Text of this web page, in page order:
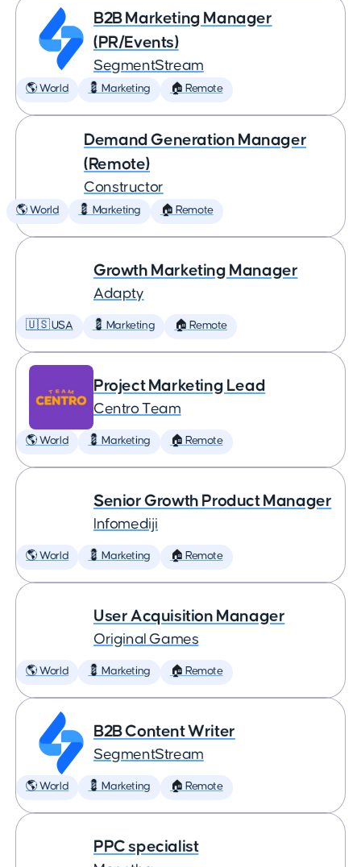
B2B Marketing Manager
(PR/Events)
SegmentStream
🌎 World 💈 Marketing 🏠 Remote
Demand Generation Manager
(Remote)
Constructor
🌎 World 💈 Marketing 🏠 Remote
Growth Marketing Manager
Adapty
🇺🇸 USA 💈 Marketing 🏠 Remote
Project Marketing Lead
Centro Team
🌎 World 💈 Marketing 🏠 Remote
Senior Growth Product Manager
Infomediji
🌎 World 💈 Marketing 🏠 Remote
User Acquisition Manager
Original Games
🌎 World 💈 Marketing 🏠 Remote
B2B Content Writer
SegmentStream
🌎 World 💈 Marketing 🏠 Remote
PPC specialist